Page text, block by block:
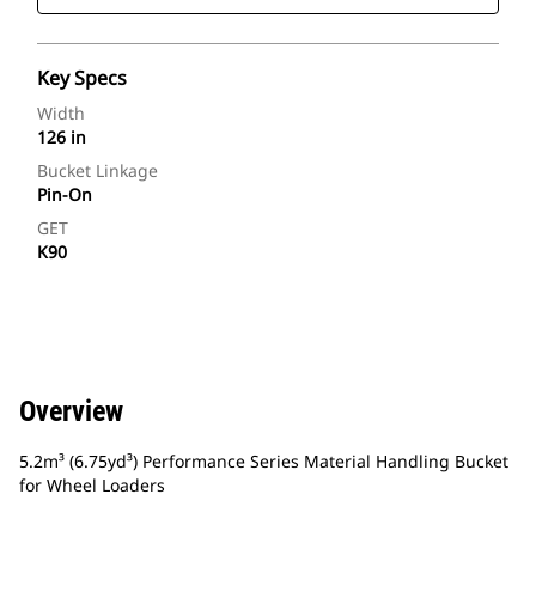
Key Specs
Width
126 in
Bucket Linkage
Pin-On
GET
K90
Overview
5.2m³ (6.75yd³) Performance Series Material Handling Bucket
for Wheel Loaders